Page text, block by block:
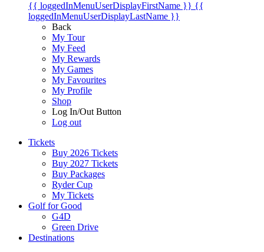
{{ loggedInMenuUserDisplayFirstName }} {{
loggedInMenuUserDisplayLastName }}
Back
My Tour
My Feed
My Rewards
My Games
My Favourites
My Profile
Shop
Log In/Out Button
Log out
Tickets
Buy 2026 Tickets
Buy 2027 Tickets
Buy Packages
Ryder Cup
My Tickets
Golf for Good
G4D
Green Drive
Destinations